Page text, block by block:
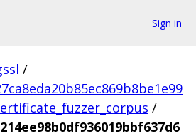
Sign in
/
/